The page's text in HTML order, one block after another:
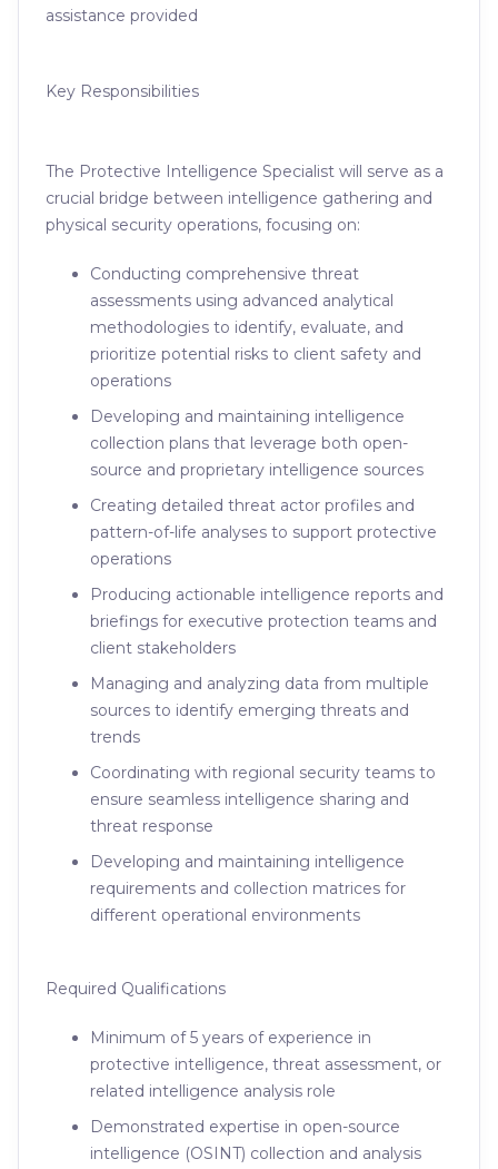
assistance provided
Key Responsibilities
The Protective Intelligence Specialist will serve as a
crucial bridge between intelligence gathering and
physical security operations, focusing on:
Conducting comprehensive threat
assessments using advanced analytical
methodologies to identify, evaluate, and
prioritize potential risks to client safety and
operations
Developing and maintaining intelligence
collection plans that leverage both open-
source and proprietary intelligence sources
Creating detailed threat actor profiles and
pattern-of-life analyses to support protective
operations
Producing actionable intelligence reports and
briefings for executive protection teams and
client stakeholders
Managing and analyzing data from multiple
sources to identify emerging threats and
trends
Coordinating with regional security teams to
ensure seamless intelligence sharing and
threat response
Developing and maintaining intelligence
requirements and collection matrices for
different operational environments
Required Qualifications
Minimum of 5 years of experience in
protective intelligence, threat assessment, or
related intelligence analysis role
Demonstrated expertise in open-source
intelligence (OSINT) collection and analysis